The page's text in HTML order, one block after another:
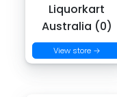
Liquorkart
Australia (0)
View store →